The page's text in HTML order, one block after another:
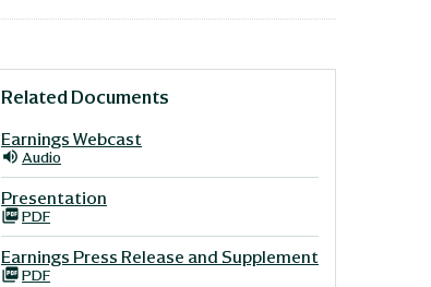
Related Documents
Earnings Webcast
Audio
Presentation
PDF
Earnings Press Release and Supplement
PDF